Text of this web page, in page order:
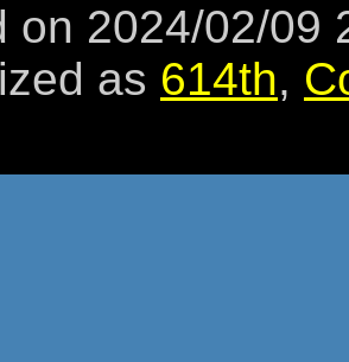
on 2024/02/09
as 614th,